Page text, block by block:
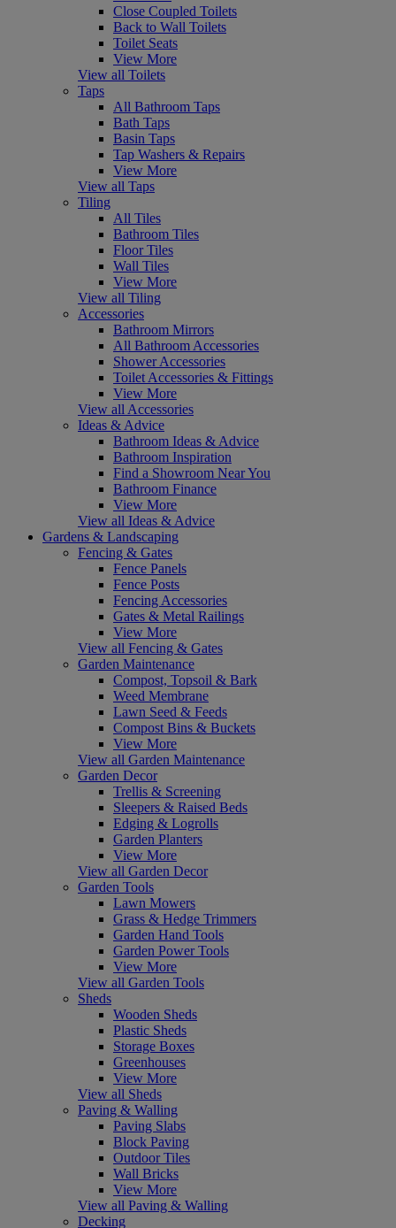
Close Coupled Toilets
Back to Wall Toilets
Toilet Seats
View More
View all Toilets
Taps
All Bathroom Taps
Bath Taps
Basin Taps
Tap Washers & Repairs
View More
View all Taps
Tiling
All Tiles
Bathroom Tiles
Floor Tiles
Wall Tiles
View More
View all Tiling
Accessories
Bathroom Mirrors
All Bathroom Accessories
Shower Accessories
Toilet Accessories & Fittings
View More
View all Accessories
Ideas & Advice
Bathroom Ideas & Advice
Bathroom Inspiration
Find a Showroom Near You
Bathroom Finance
View More
View all Ideas & Advice
Gardens & Landscaping
Fencing & Gates
Fence Panels
Fence Posts
Fencing Accessories
Gates & Metal Railings
View More
View all Fencing & Gates
Garden Maintenance
Compost, Topsoil & Bark
Weed Membrane
Lawn Seed & Feeds
Compost Bins & Buckets
View More
View all Garden Maintenance
Garden Decor
Trellis & Screening
Sleepers & Raised Beds
Edging & Logrolls
Garden Planters
View More
View all Garden Decor
Garden Tools
Lawn Mowers
Grass & Hedge Trimmers
Garden Hand Tools
Garden Power Tools
View More
View all Garden Tools
Sheds
Wooden Sheds
Plastic Sheds
Storage Boxes
Greenhouses
View More
View all Sheds
Paving & Walling
Paving Slabs
Block Paving
Outdoor Tiles
Wall Bricks
View More
View all Paving & Walling
Decking